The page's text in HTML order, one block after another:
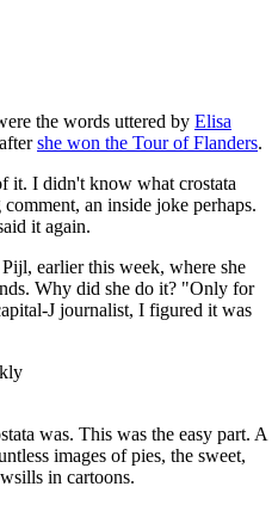
the words uttered by Elisa
she won the Tour of Flanders.
it. I didn't know what crostata
an inside joke perhaps.
it again.
earlier this week, where she
Why did she do it? "Only for
J journalist, I figured it was
was. This was the easy part. A
images of pies, the sweet,
in cartoons.